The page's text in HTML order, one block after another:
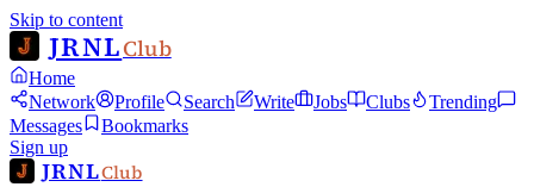
Skip to content
JRNLClub
Home
Network
Profile Search Write Jobs Clubs
Trending
Messages
Bookmarks
Sign up
JRNLClub